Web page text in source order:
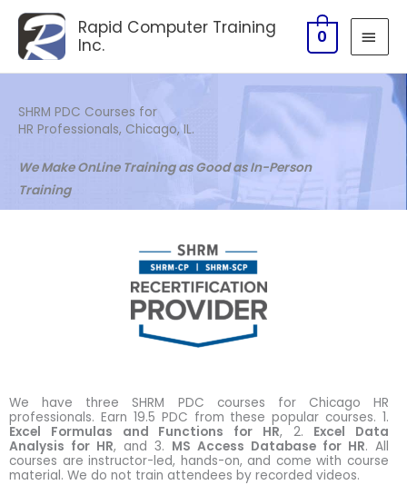
Skip
content
Rapid Computer Training
Inc.
0
SHRM PDC Courses for
HR Professionals, Chicago, IL.
We Make OnLine Training as Good as In-Person
Training
We have three SHRM PDC courses for Chicago HR
professionals. Earn 19.5 PDC from these popular courses. 1.
Excel Formulas and Functions for HR, 2. Excel Data
Analysis for HR, and 3. MS Access Database for HR. All
courses are instructor-led, hands-on, and come with course
material. We do not train attendees by recorded videos.